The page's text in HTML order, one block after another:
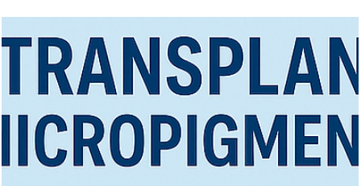
Hair Transplant Timeline: What to
at Every Stage
Discover the complete hair transplant timeline, recovery stages,
care tips for optimal results from surgery to final growth.